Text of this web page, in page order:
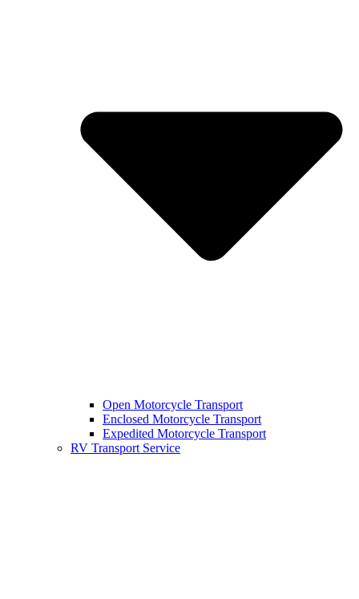
Open Motorcycle Transport
Enclosed Motorcycle Transport
Expedited Motorcycle Transport
RV Transport Service